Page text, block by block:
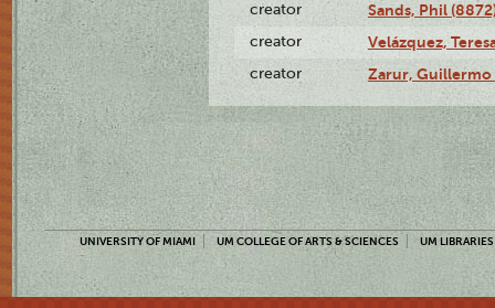
creator Sands, Phil
creator Velázquez,
creator Zarur, Guillermo
UNIVERSITY OF MIAMI UM COLLEGE OF ARTS & SCIENCES UM LIBRARIES